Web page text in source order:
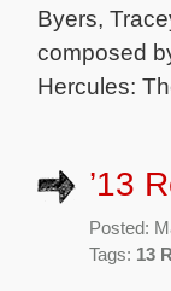
Byers,
composed
Hercules:
’13
Posted:
Tags: 13